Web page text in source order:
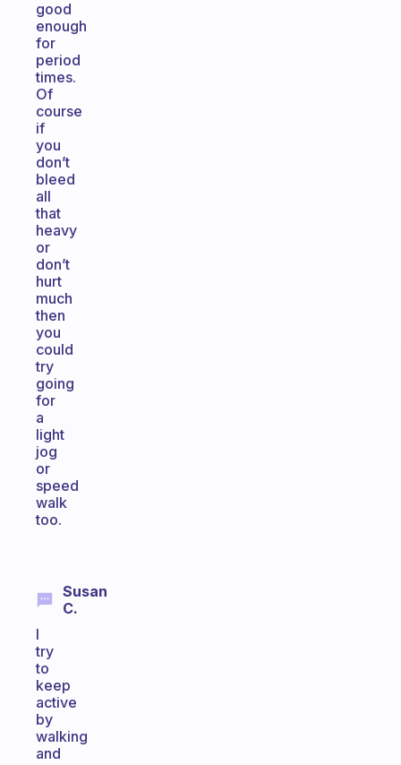
good
enough
for
period
times.
Of
course
if
you
don’t
bleed
all
that
heavy
or
don’t
hurt
much
then
you
could
try
going
for
a
light
jog
or
speed
walk
too.
Susan
C.
I
try
to
keep
active
by
walking
and